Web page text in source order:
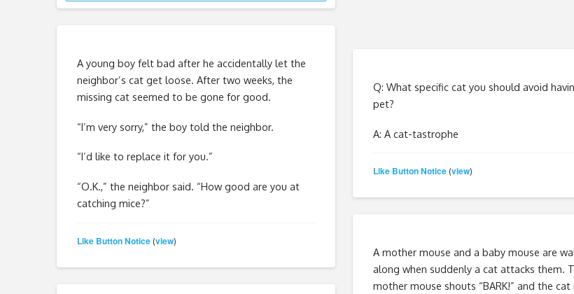
A young boy felt bad after he accidentally let the
neighbor’s cat get loose. After two weeks, the
missing cat seemed to be gone for good.
“I’m very sorry,” the boy told the neighbor.
“I’d like to replace it for you.”
“O.K.,” the neighbor said. “How good are you at
catching mice?”
Like Button Notice(view)
Q: What specific cat you should avoid
pet?
A: A cat-tastrophe
Like Button Notice(view)
A mother mouse and a baby mouse are
along when suddenly a cat attacks them.
mother mouse shouts “BARK!” and the cat